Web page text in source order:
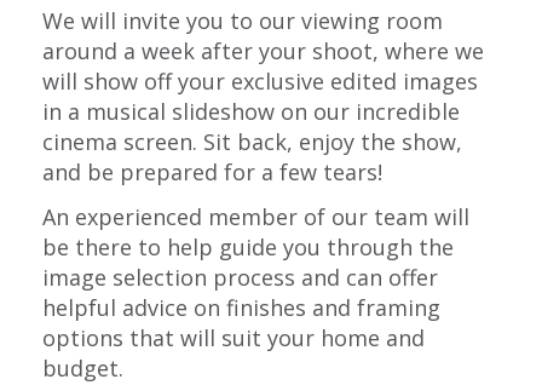
We will invite you to our viewing room
around a week after your shoot, where we
will show off your exclusive edited images
in a musical slideshow on our incredible
cinema screen. Sit back, enjoy the show,
and be prepared for a few tears!
An experienced member of our team will
be there to help guide you through the
image selection process and can offer
helpful advice on finishes and framing
options that will suit your home and
budget.